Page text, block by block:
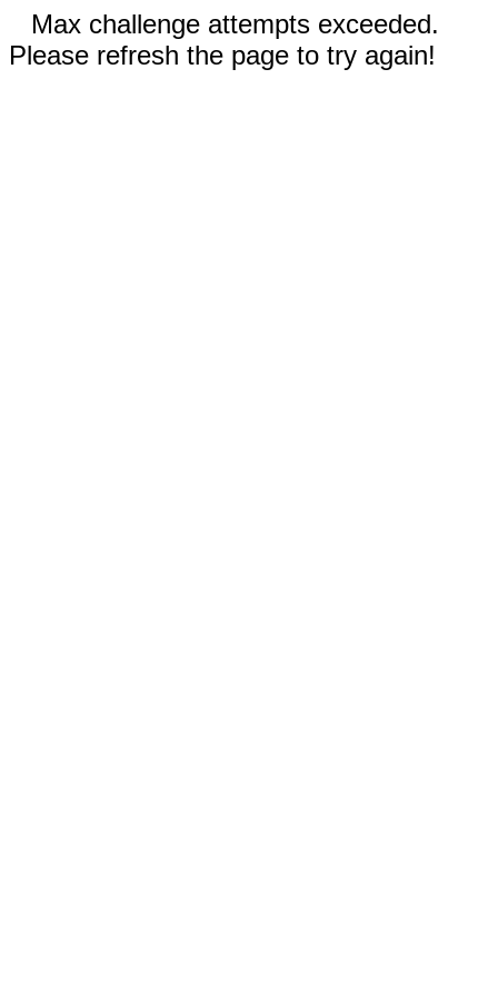
Max challenge attempts exceeded.
Please refresh the page to try again!